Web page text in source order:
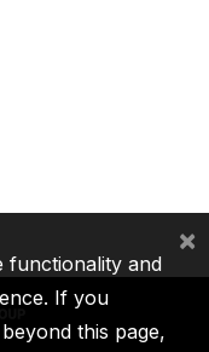
functionality and
If you
this page,
×